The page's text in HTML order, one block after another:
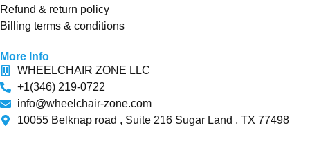
Refund & return policy
Billing terms & conditions
More Info
WHEELCHAIR ZONE LLC
+1(346) 219-0722
info@wheelchair-zone.com
10055 Belknap road , Suite 216 Sugar Land , TX 77498